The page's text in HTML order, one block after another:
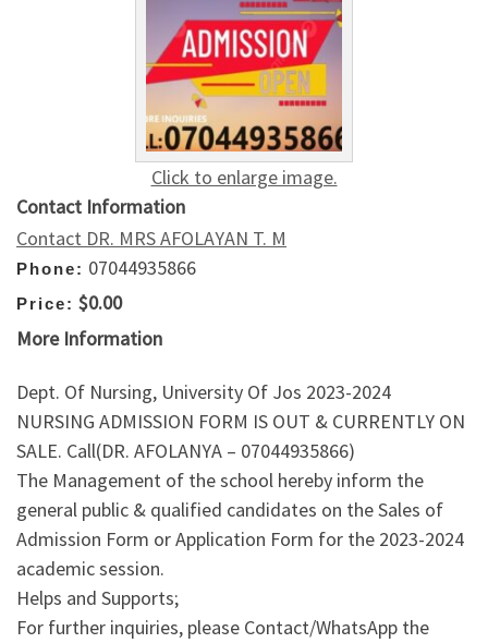
Click to enlarge image.
Contact Information
Contact DR. MRS AFOLAYAN T. M
Phone: 07044935866
Price: $0.00
More Information
Dept. Of Nursing, University Of Jos 2023-2024
NURSING ADMISSION FORM IS OUT & CURRENTLY ON
SALE. Call(DR. AFOLANYA – 07044935866)
The Management of the school hereby inform the
general public & qualified candidates on the Sales of
Admission Form or Application Form for the 2023-2024
academic session.
Helps and Supports;
For further inquiries, please Contact/WhatsApp the